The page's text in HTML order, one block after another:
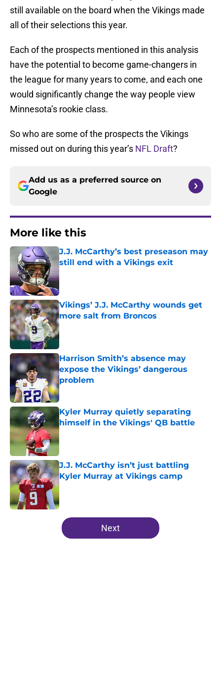
still available on the board when the Vikings made
all of their selections this year.
Each of the prospects mentioned in this analysis
have the potential to become game-changers in
the league for many years to come, and each one
would significantly change the way people view
Minnesota’s rookie class.
So who are some of the prospects the Vikings
missed out on during this year’s NFL Draft?
Add us as a preferred source on
Google
More like this
J.J. McCarthy’s best preseason may
still end with a Vikings exit
Published by on Invalid Date
Vikings’ J.J. McCarthy wounds get
more salt from Broncos
Published by on Invalid Date
Harrison Smith’s absence may
expose the Vikings’ dangerous
problem
Published by on Invalid Date
Kyler Murray quietly separating
himself in the Vikings' QB battle
J.J. McCarthy isn’t just battling
Kyler Murray at Vikings camp
Published by on Invalid Date
5 related articles loaded
Next